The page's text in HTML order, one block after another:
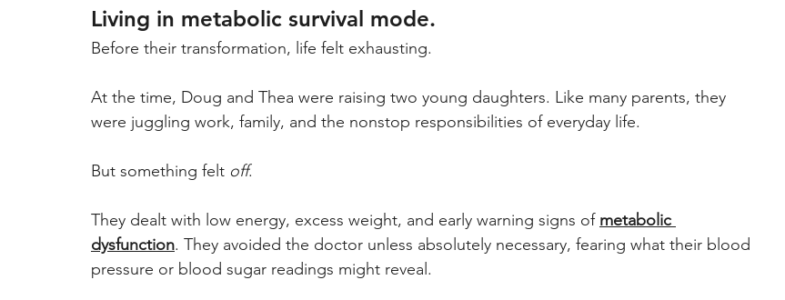
Living in metabolic survival mode.
Before their transformation, life felt exhausting.
At the time, Doug and Thea were raising two young daughters. Like many parents, they
were juggling work, family, and the nonstop responsibilities of everyday life.
But something felt off.
They dealt with low energy, excess weight, and early warning signs of metabolic
dysfunction. They avoided the doctor unless absolutely necessary, fearing what their blood
pressure or blood sugar readings might reveal.